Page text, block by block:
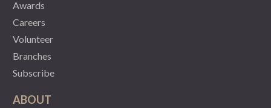
Awards
Careers
Volunteer
Branches
Subscribe
ABOUT